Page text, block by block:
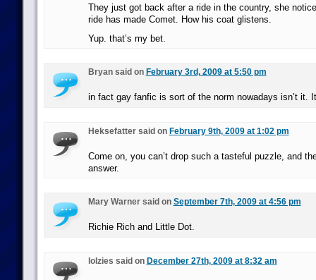
They just got back after a ride in the country, she
ride has made Comet. How his coat glistens.
Yup. that’s my bet.
Bryan said on February 3rd, 2009 at 5:50 pm
in fact gay fanfic is sort of the norm nowadays isn’t it.
Heksefatter said on February 9th, 2009 at 1:02 pm
Come on, you can’t drop such a tasteful puzzle, and
answer.
Mary Warner said on September 7th, 2009 at 4:56 pm
Richie Rich and Little Dot.
lolzies said on December 27th, 2009 at 8:32 am